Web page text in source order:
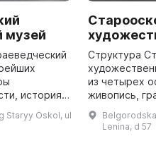
музей
история
связана с
году
клуб,
Staryy Oskol, ul
Структура
из четырех
живопись,
прикладное
скульптура.
включает
Lenina, d 57